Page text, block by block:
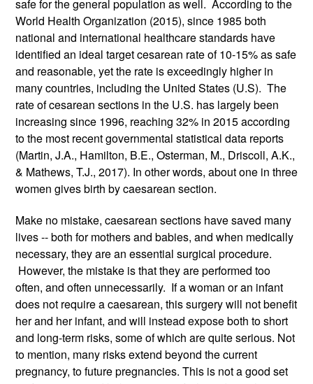
safe for the general population as well.  According to the
World Health Organization (2015), since 1985 both
national and international healthcare standards have
identified an ideal target cesarean rate of 10-15% as safe
and reasonable, yet the rate is exceedingly higher in
many countries, including the United States (U.S).  The
rate of cesarean sections in the U.S. has largely been
increasing since 1996, reaching 32% in 2015 according
to the most recent governmental statistical data reports
(Martin, J.A., Hamilton, B.E., Osterman, M., Driscoll, A.K.,
& Mathews, T.J., 2017). In other words, about one in three
women gives birth by caesarean section.
Make no mistake, caesarean sections have saved many
lives -- both for mothers and babies, and when medically
necessary, they are an essential surgical procedure.
However, the mistake is that they are performed too
often, and often unnecessarily.  If a woman or an infant
does not require a caesarean, this surgery will not benefit
her and her infant, and will instead expose both to short
and long-term risks, some of which are quite serious. Not
to mention, many risks extend beyond the current
pregnancy, to future pregnancies. This is not a good set